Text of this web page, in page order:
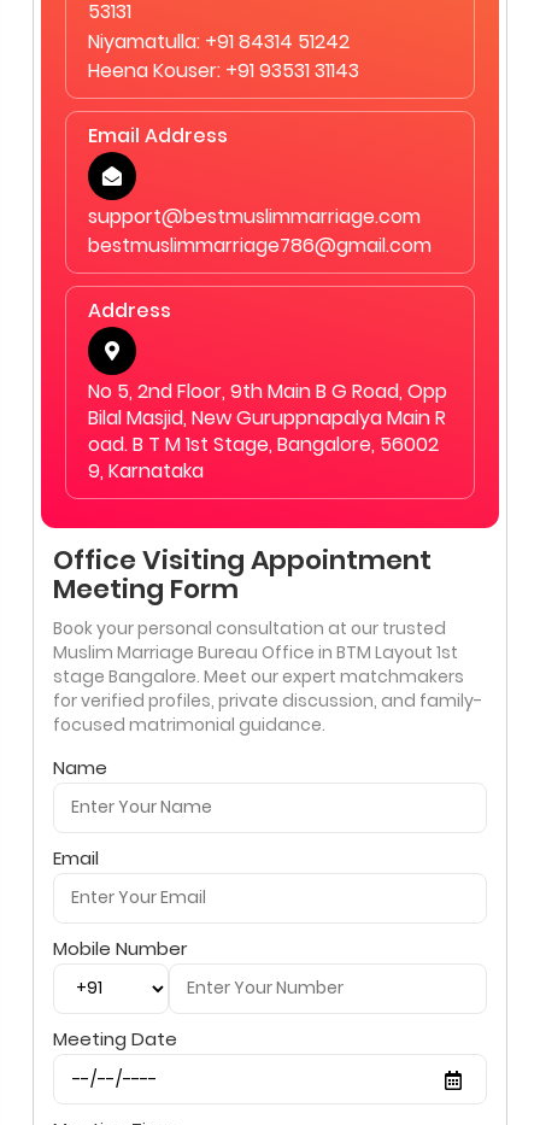
53131
Niyamatulla: +91 84314 51242
Heena Kouser: +91 93531 31143
Email Address
support@bestmuslimmarriage.com
bestmuslimmarriage786@gmail.com
Address
No 5, 2nd Floor, 9th Main B G Road, Opp
Bilal Masjid, New Guruppnapalya Main R
oad. B T M 1st Stage, Bangalore, 56002
9, Karnataka
Office Visiting Appointment
Meeting Form
Book your personal consultation at our trusted
Muslim Marriage Bureau Office in BTM Layout 1st
stage Bangalore. Meet our expert matchmakers
for verified profiles, private discussion, and family-
focused matrimonial guidance.
Name
Email
Mobile Number
Meeting Date